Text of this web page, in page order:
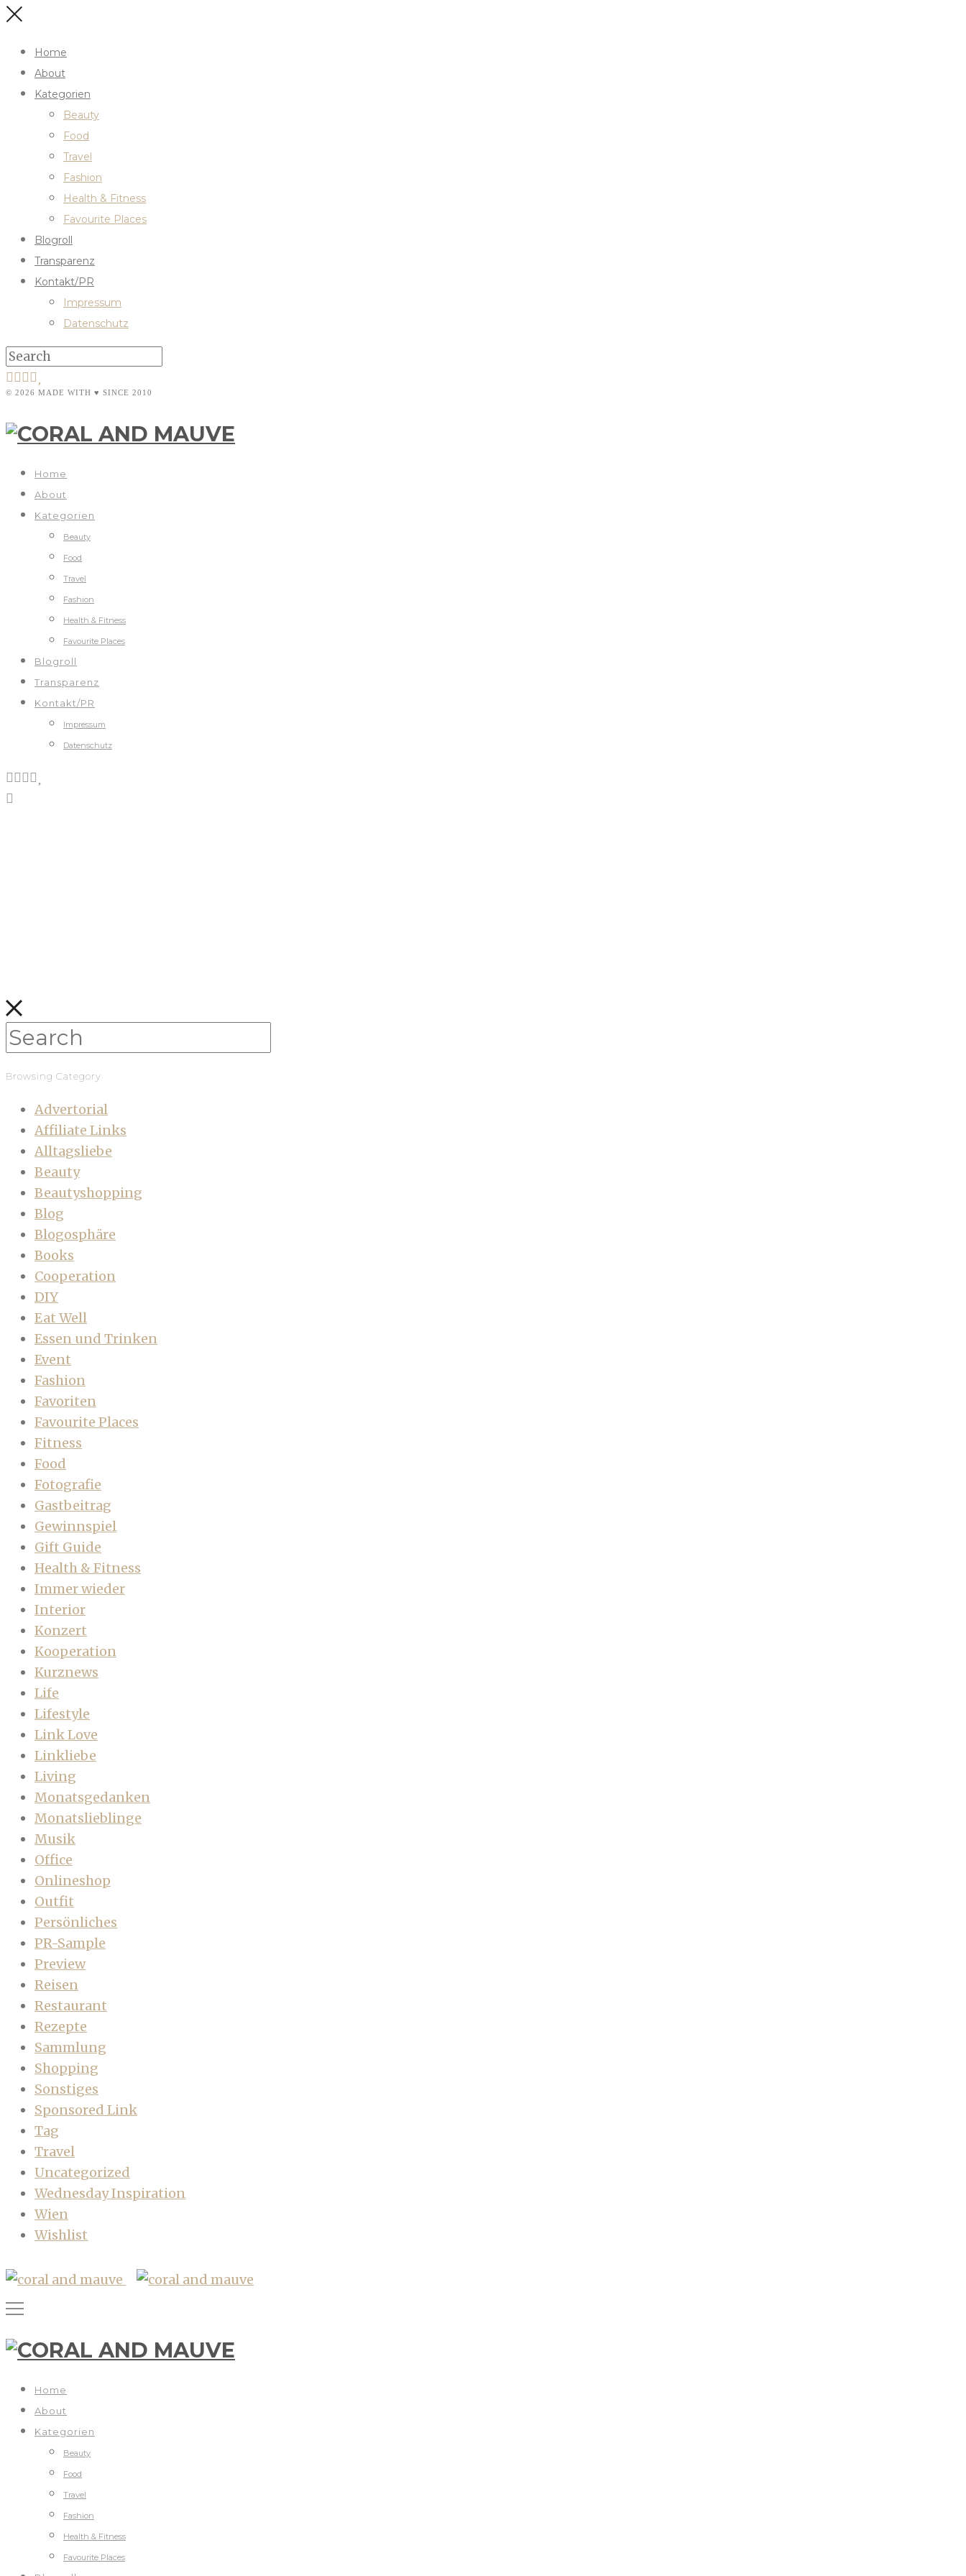
Home
About
Kategorien
Beauty
Food
Travel
Fashion
Health & Fitness
Favourite Places
Blogroll
Transparenz
Kontakt/PR
Impressum
Datenschutz
© 2026 MADE WITH ♥ SINCE 2010
Home
About
Kategorien
Beauty
Food
Travel
Fashion
Health & Fitness
Favourite Places
Blogroll
Transparenz
Kontakt/PR
Impressum
Datenschutz
Browsing Category
Advertorial
Affiliate Links
Alltagsliebe
Beauty
Beautyshopping
Blog
Blogosphäre
Books
Cooperation
DIY
Eat Well
Essen und Trinken
Event
Fashion
Favoriten
Favourite Places
Fitness
Food
Fotografie
Gastbeitrag
Gewinnspiel
Gift Guide
Health & Fitness
Immer wieder
Interior
Konzert
Kooperation
Kurznews
Life
Lifestyle
Link Love
Linkliebe
Living
Monatsgedanken
Monatslieblinge
Musik
Office
Onlineshop
Outfit
Persönliches
PR-Sample
Preview
Reisen
Restaurant
Rezepte
Sammlung
Shopping
Sonstiges
Sponsored Link
Tag
Travel
Uncategorized
Wednesday Inspiration
Wien
Wishlist
Home
About
Kategorien
Beauty
Food
Travel
Fashion
Health & Fitness
Favourite Places